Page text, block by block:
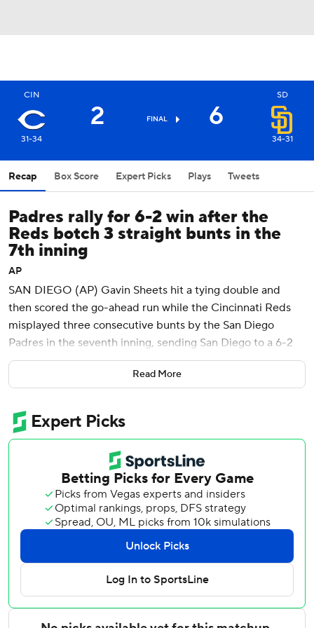
CIN
31-34
2 FINAL 6
SD
34-31
Recap Box Score Expert Picks Plays Tweets
Padres rally for 6-2 win after the
Reds botch 3 straight bunts in the
7th inning
AP
SAN DIEGO (AP) Gavin Sheets hit a tying double and
then scored the go-ahead run while the Cincinnati Reds
misplayed three consecutive bunts by the San Diego
Padres in the seventh inning, sending San Diego to a 6-2
victory Monday night.
Freddy Fermin homered in his third consecutive game and
offensively for yet another night until they found a highly
unorthodox way out of their slump and into just their third
After Sheets doubled in Xander Bogaerts to chase starter
Andrew Abbott (4-4), the next three San Diego batters
bunted against Tejay Antone - and the Reds couldn’t field
Jase Bowen and Samad Taylor got credit for singles when
Antone and his infielders failed to play their bunts cleanly,
with Sheets scoring the tiebreaking run on what appeared
to be a safety squeeze attempt by Taylor.
Read More